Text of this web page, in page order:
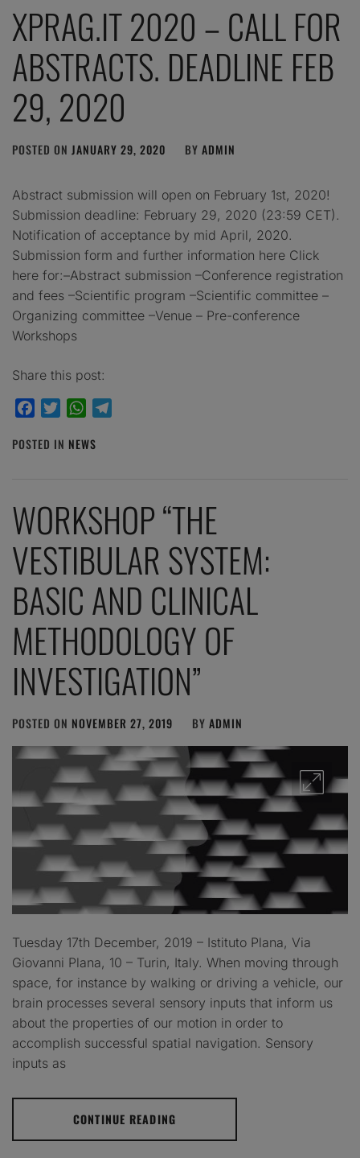
XPRAG.IT 2020 – CALL FOR
ABSTRACTS. DEADLINE FEB
29, 2020
POSTED ON JANUARY 29, 2020 BY ADMIN
Abstract submission will open on February 1st, 2020!
Submission deadline: February 29, 2020 (23:59 CET).
Notification of acceptance by mid April, 2020.
Submission form and further information here Click
here for:–Abstract submission –Conference registration
and fees –Scientific program –Scientific committee –
Organizing committee –Venue – Pre-conference
Workshops
Share this post:
FacebookTwitterWhatsApp
POSTED IN NEWS
WORKSHOP “THE
VESTIBULAR SYSTEM:
BASIC AND CLINICAL
METHODOLOGY OF
INVESTIGATION”
POSTED ON NOVEMBER 27, 2019 BY ADMIN
Tuesday 17th December, 2019 – Istituto Plana, Via
Giovanni Plana, 10 – Turin, Italy. When moving through
space, for instance by walking or driving a vehicle, our
brain processes several sensory inputs that inform us
about the properties of our motion in order to
accomplish successful spatial navigation. Sensory
inputs as
CONTINUE READING